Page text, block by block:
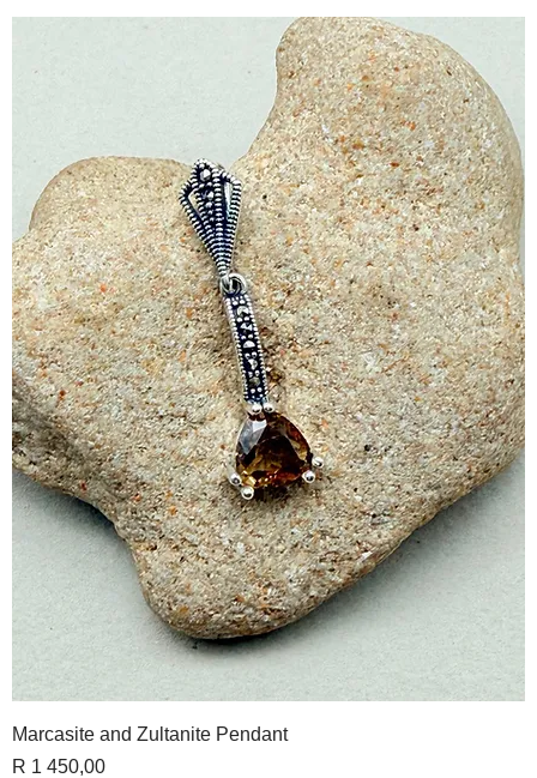
Marcasite and Zultanite Pendant
Price
R 1 450,00